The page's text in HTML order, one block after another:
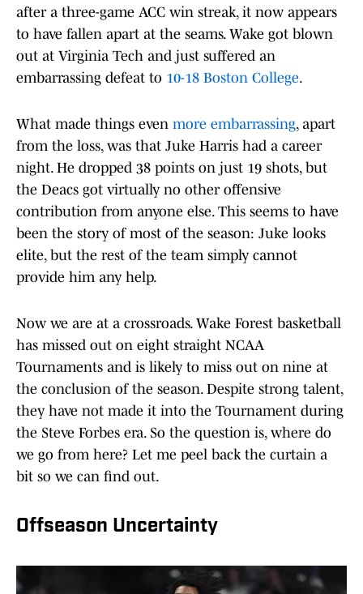
after a three-game ACC win streak, it now appears
to have fallen apart at the seams. Wake got blown
out at Virginia Tech and just suffered an
embarrassing defeat to 10-18 Boston College.
What made things even more embarrassing, apart
from the loss, was that Juke Harris had a career
night. He dropped 38 points on just 19 shots, but
the Deacs got virtually no other offensive
contribution from anyone else. This seems to have
been the story of most of the season: Juke looks
elite, but the rest of the team simply cannot
provide him any help.
Now we are at a crossroads. Wake Forest basketball
has missed out on eight straight NCAA
Tournaments and is likely to miss out on nine at
the conclusion of the season. Despite strong talent,
they have not made it into the Tournament during
the Steve Forbes era. So the question is, where do
we go from here? Let me peel back the curtain a
bit so we can find out.
Offseason Uncertainty